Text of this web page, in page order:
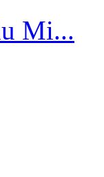
Mi...